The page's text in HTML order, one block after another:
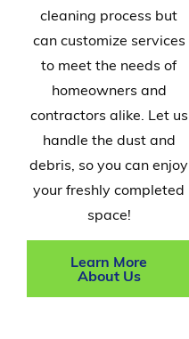
cleaning process but
can customize services
to meet the needs of
homeowners and
contractors alike. Let us
handle the dust and
debris, so you can enjoy
your freshly completed
space!
Learn More
About Us